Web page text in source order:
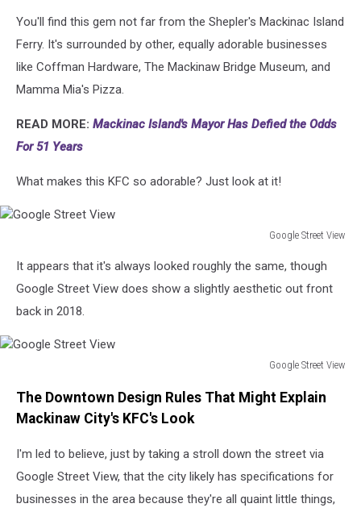
You'll find this gem not far from the Shepler's Mackinac Island
Ferry. It's surrounded by other, equally adorable businesses
like Coffman Hardware, The Mackinaw Bridge Museum, and
Mamma Mia's Pizza.
READ MORE: Mackinac Island's Mayor Has Defied the Odds
For 51 Years
What makes this KFC so adorable? Just look at it!
Google Street View
Street
View
It appears that it's always looked roughly the same, though
Google Street View does show a slightly aesthetic out front
back in 2018.
Google Street View
Street
View
The Downtown Design Rules That Might Explain
Mackinaw City's KFC's Look
I'm led to believe, just by taking a stroll down the street via
Google Street View, that the city likely has specifications for
businesses in the area because they're all quaint little things,